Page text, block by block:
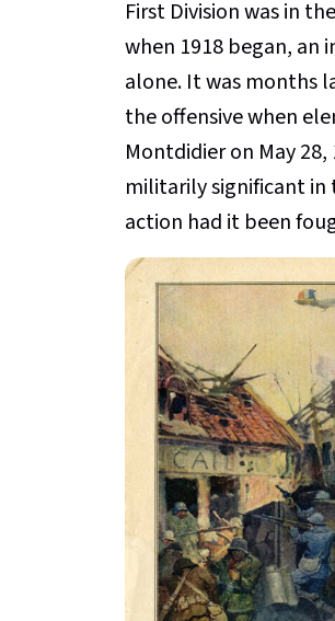
First Division was in
when 1918 began,
alone. It was months
the offensive when
Montdidier on May
militarily significant in
action had it been